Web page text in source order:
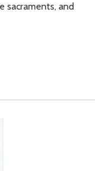
sacraments, and